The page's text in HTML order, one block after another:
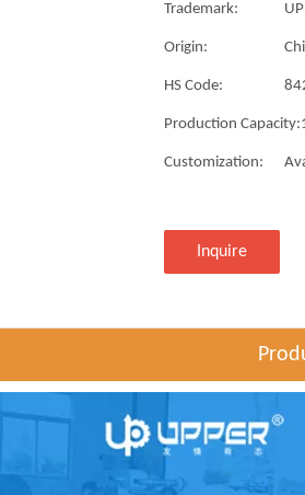
Trademark:
Origin:
HS Code:
Production Capacity:
Customization:
Inquire